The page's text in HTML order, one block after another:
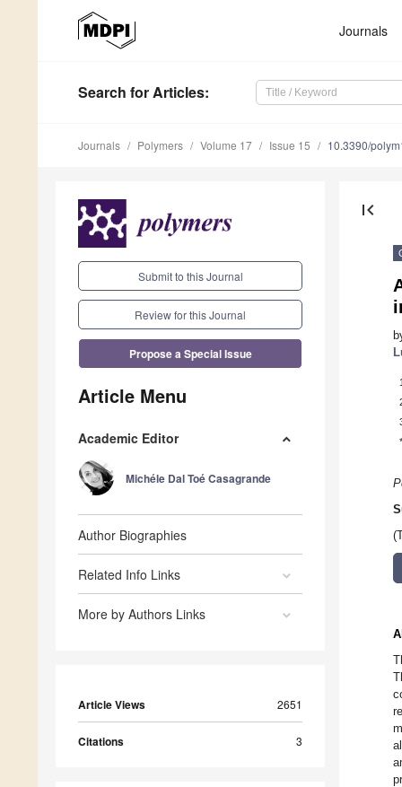
Journals
Search for Articles:
Journals Polymers Volume 17 Issue 15 10.3390/
Submit to this Journal
Review for this Journal
Propose a Special Issue
Article Menu
Academic Editor
Michéle Dal Toé Casagrande
Author Biographies
Related Info Links
More by Authors Links
Article Views 2651
Citations 3
first_page
1
*